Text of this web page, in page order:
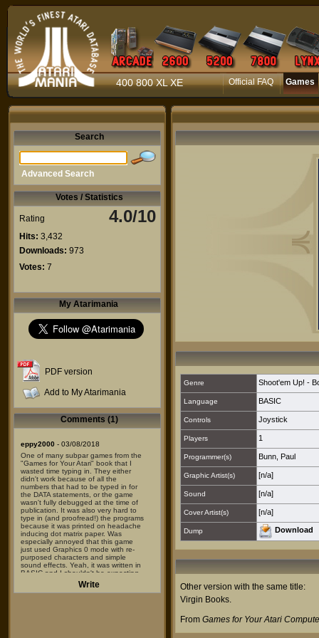
400 800 XL XE Official FAQ Games
Search
Advanced Search
Votes / Statistics
Rating 4.0/10
Hits: 3,432
Downloads: 973
Votes: 7
My Atarimania
PDF version
Add to My Atarimania
Comments (1)
eppy2000 - 03/08/2018
One of many subpar games from the
"Games for Your Atari" book that I
wasted time typing in. They either
didn't work because of all the
numbers that had to be typed in for
the DATA statements, or the game
wasn't fully debugged at the time of
publication. It was also very hard to
type in (and proofread!) the programs
because it was printed on headache
inducing dot matrix paper. Was
especially annoyed that this game
just used Graphics 0 mode with re-
purposed characters and simple
sound effects. Yeah, it was written in
BASIC and I shouldn't be expecting
that much -- but there were so many
much higher quality, near commercial
Write
Genre Shoot'em Up! -
Language BASIC
Controls Joystick
Players 1
Programmer(s) Bunn, Paul
Graphic Artist(s) [n/a]
Sound [n/a]
Cover Artist(s) [n/a]
Dump Download
Other version with the same title:
Virgin Books.
From Games for Your Atari